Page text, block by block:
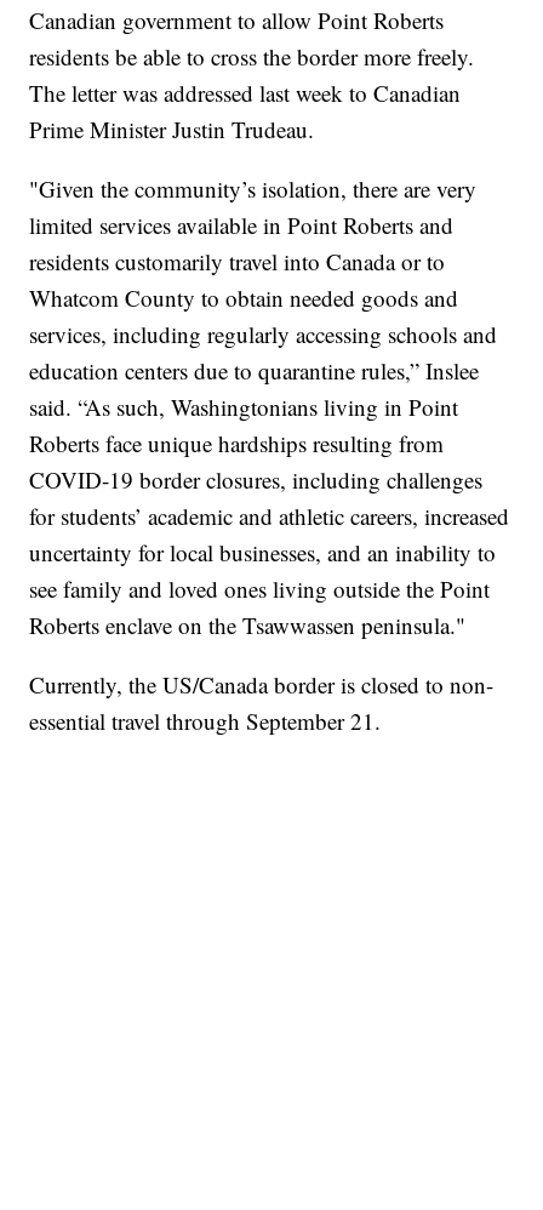
Canadian government to allow Point Roberts
residents be able to cross the border more freely.
The letter was addressed last week to Canadian
Prime Minister Justin Trudeau.
"Given the community’s isolation, there are very
limited services available in Point Roberts and
residents customarily travel into Canada or to
Whatcom County to obtain needed goods and
services, including regularly accessing schools and
education centers due to quarantine rules,” Inslee
said. “As such, Washingtonians living in Point
Roberts face unique hardships resulting from
COVID-19 border closures, including challenges
for students’ academic and athletic careers, increased
uncertainty for local businesses, and an inability to
see family and loved ones living outside the Point
Roberts enclave on the Tsawwassen peninsula."
Currently, the US/Canada border is closed to non-
essential travel through September 21.